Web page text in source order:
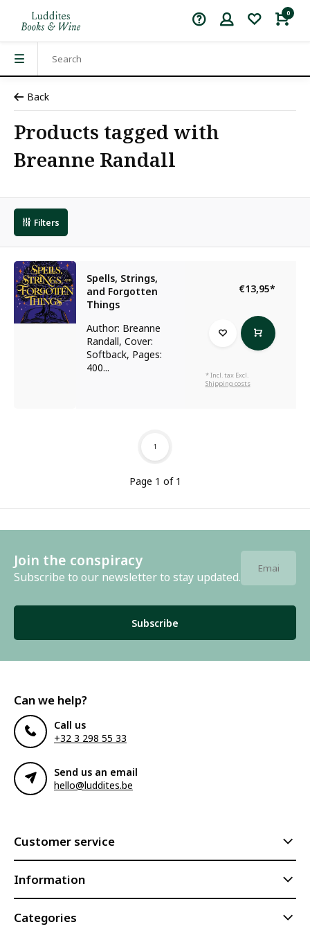
0
Back
Products tagged with
Breanne Randall
Filters
Spells, Strings,
and Forgotten
Things
Author: Breanne
Randall, Cover:
Softback, Pages:
400...
€13,95*
* Incl. tax Excl.
Shipping costs
Page 1 of 1
1
Join the conspiracy
Subscribe to our newsletter to stay updated.
Subscribe
Can we help?
Call us
+32 3 298 55 33
Send us an email
hello@luddites.be
Customer service
Information
Categories